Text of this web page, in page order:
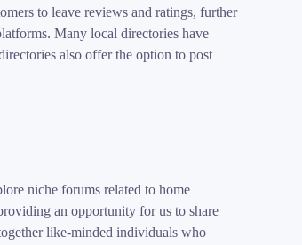
to leave reviews and ratings, further
Many local directories have
also offer the option to post
niche forums related to home
an opportunity for us to share
like-minded individuals who